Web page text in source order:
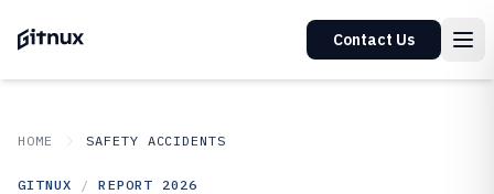
Contact Us
HOME SAFETY ACCIDENTS
GITNUX / REPORT 2026